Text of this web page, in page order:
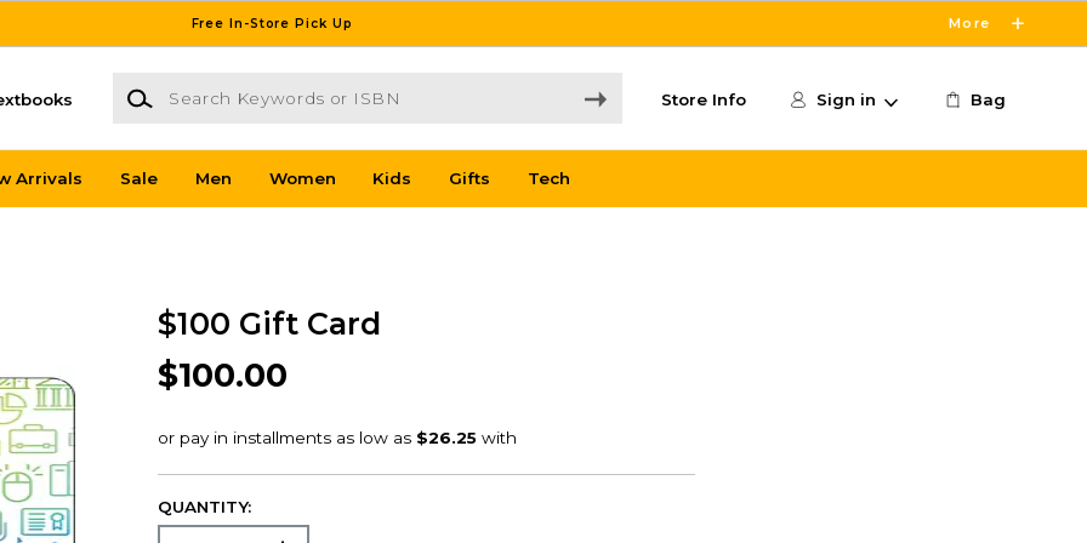
Free In-Store Pick Up More
Search Keywords or ISBN
Store Info Sign in Bag
Arrivals Sale Men Women Kids Gifts Tech
$100 Gift Card
$100.00
QUANTITY: